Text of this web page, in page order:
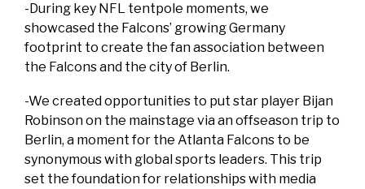
-During key NFL tentpole moments, we
showcased the Falcons’ growing Germany
footprint to create the fan association between
the Falcons and the city of Berlin.
-We created opportunities to put star player Bijan
Robinson on the mainstage via an offseason trip to
Berlin, a moment for the Atlanta Falcons to be
synonymous with global sports leaders. This trip
set the foundation for relationships with media